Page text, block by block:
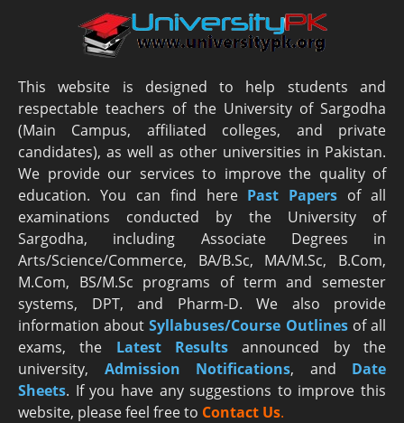
This website is designed to help students and
respectable teachers of the University of Sargodha
(Main Campus, affiliated colleges, and private
candidates), as well as other universities in Pakistan.
We provide our services to improve the quality of
education. You can find here Past Papers of all
examinations conducted by the University of
Sargodha, including Associate Degrees in
Arts/Science/Commerce, BA/B.Sc, MA/M.Sc, B.Com,
M.Com, BS/M.Sc programs of term and semester
systems, DPT, and Pharm-D. We also provide
information aboutSyllabuses/Course Outlinesof all
exams, the Latest Results announced by the
university, Admission Notifications, and Date
Sheets. If you have any suggestions to improve this
website, please feel free to Contact Us.